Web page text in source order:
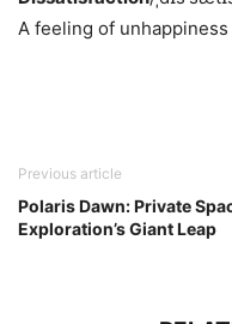
A feeling of
Previous article
Polaris Dawn: Private
Exploration’s Giant Leap